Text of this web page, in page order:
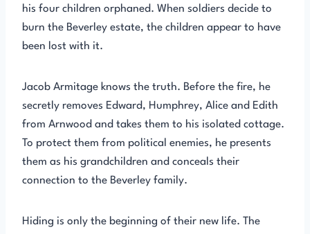
his four children orphaned. When soldiers decide to
burn the Beverley estate, the children appear to have
been lost with it.
Jacob Armitage knows the truth. Before the fire, he
secretly removes Edward, Humphrey, Alice and Edith
from Arnwood and takes them to his isolated cottage.
To protect them from political enemies, he presents
them as his grandchildren and conceals their
connection to the Beverley family.
Hiding is only the beginning of their new life. The